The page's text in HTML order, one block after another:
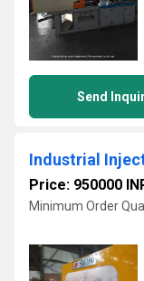
Send
Industrial
Price: 950000
Minimum Order